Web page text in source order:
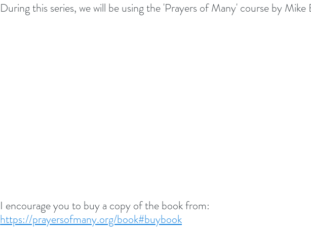
During this series, we will be using the 'Prayers of Many' course by Mike
I encourage you to buy a copy of the book from:
https://prayersofmany.org/book#buybook